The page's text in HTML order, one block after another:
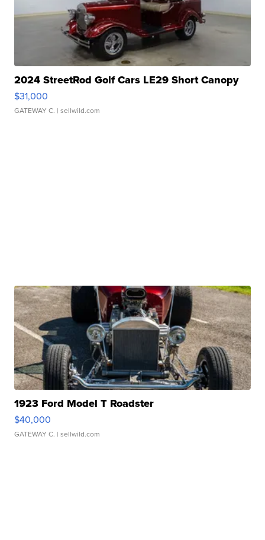
2024 StreetRod Golf Cars LE29 Short Canopy
$31,000
GATEWAY C. | sellwild.com
1923 Ford Model T Roadster
$40,000
GATEWAY C. | sellwild.com